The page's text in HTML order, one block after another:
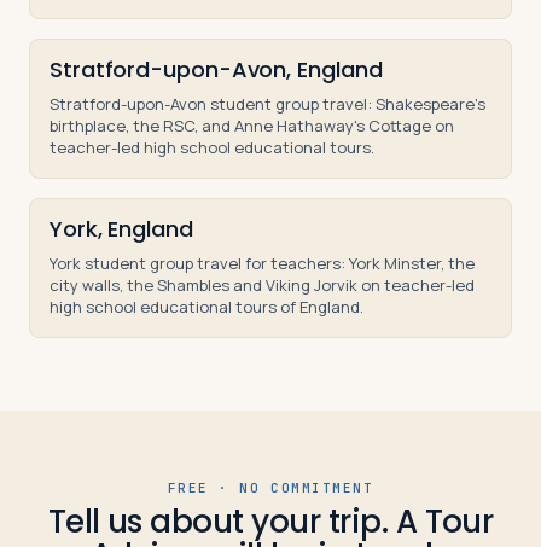
Stratford-upon-Avon, England
Stratford-upon-Avon student group travel: Shakespeare's
birthplace, the RSC, and Anne Hathaway's Cottage on
teacher-led high school educational tours.
York, England
York student group travel for teachers: York Minster, the
city walls, the Shambles and Viking Jorvik on teacher-led
high school educational tours of England.
FREE · NO COMMITMENT
Tell us about your trip. A Tour